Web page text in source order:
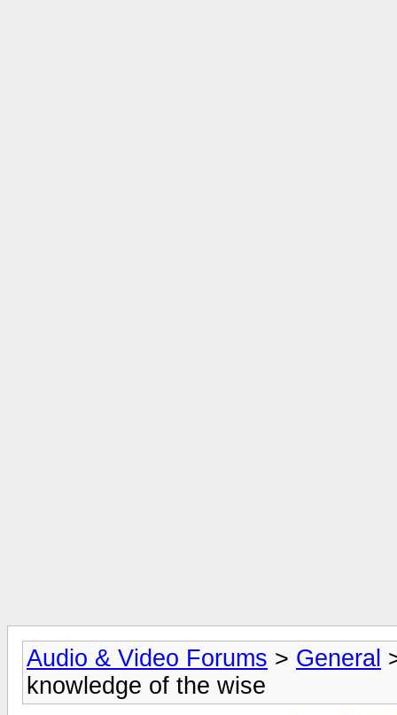
Audio & Video Forums > General
knowledge of the wise